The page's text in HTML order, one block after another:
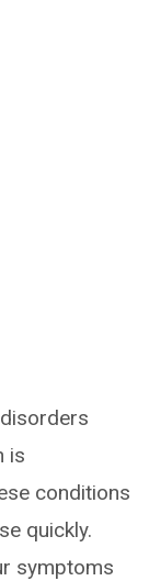
is
conditions
quickly.
symptoms